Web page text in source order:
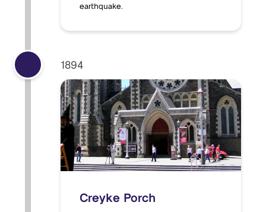
earthquake.
Creyke Porch
1894